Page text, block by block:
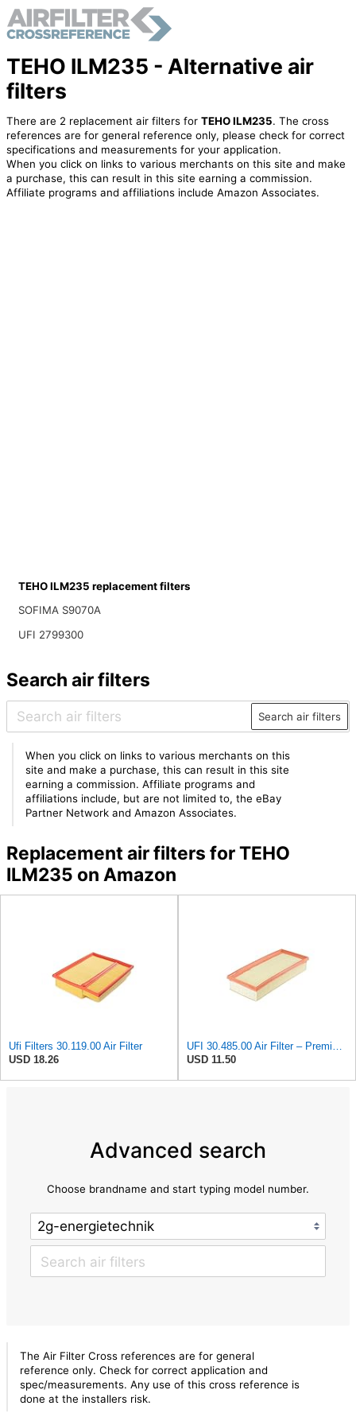
TEHO ILM235 - Alternative air
filters
There are 2 replacement air filters for TEHO ILM235. The cross
references are for general reference only, please check for correct
specifications and measurements for your application.
When you click on links to various merchants on this site and make
a purchase, this can result in this site earning a commission.
Affiliate programs and affiliations include Amazon Associates.
TEHO ILM235 replacement filters
SOFIMA S9070A
UFI 2799300
Search air filters
Search air filters
When you click on links to various merchants on this
site and make a purchase, this can result in this site
earning a commission. Affiliate programs and
affiliations include, but are not limited to, the eBay
Partner Network and Amazon Associates.
Replacement air filters for TEHO
ILM235 on Amazon
Ufi Filters 30.119.00 Air Filter
USD 18.26
UFI 30.485.00 Air Filter – Premium Filtration for Enhanced Engine Performance – Replace Every
USD 11.50
Advanced search
Choose brandname and start typing model number.
The Air Filter Cross references are for general
reference only. Check for correct application and
spec/measurements. Any use of this cross reference is
done at the installers risk.